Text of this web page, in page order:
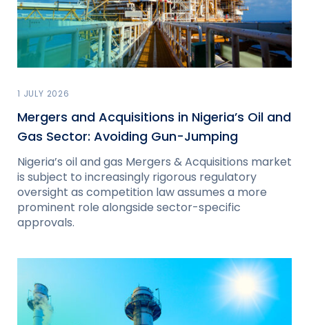
1 JULY 2026
Mergers and Acquisitions in Nigeria’s Oil and
Gas Sector: Avoiding Gun-Jumping
Nigeria’s oil and gas Mergers & Acquisitions market
is subject to increasingly rigorous regulatory
oversight as competition law assumes a more
prominent role alongside sector-specific
approvals.